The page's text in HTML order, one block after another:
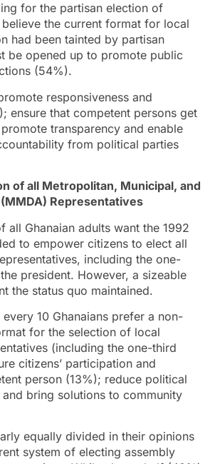
for the partisan election of
the current format for local
had been tainted by partisan
be opened up to promote public
(54%).
responsiveness and
ensure that competent persons get
transparency and enable
from political parties
of all Metropolitan, Municipal, and
Representatives
all Ghanaian adults want the 1992
to empower citizens to elect all
including the one-
president. However, a sizeable
the status quo maintained.
10 Ghanaians prefer a non-
for the selection of local
(including the one-third
citizens’ participation and
person (13%); reduce political
and bring solutions to community
equally divided in their opinions
system of electing assembly